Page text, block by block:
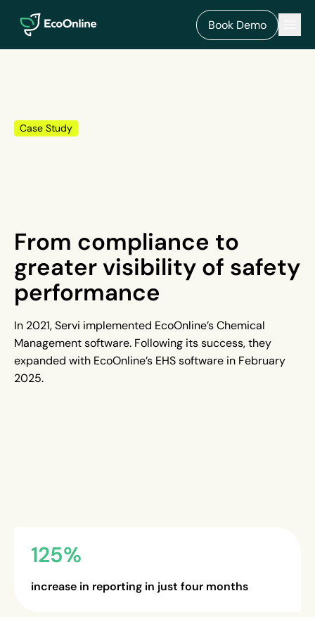
EcoOnline
Book Demo
Case Study
From compliance to
greater visibility of safety
performance
In 2021, Servi implemented EcoOnline’s Chemical
Management software. Following its success, they
expanded with EcoOnline’s EHS software in February
2025.
125%
increase in reporting in just four months